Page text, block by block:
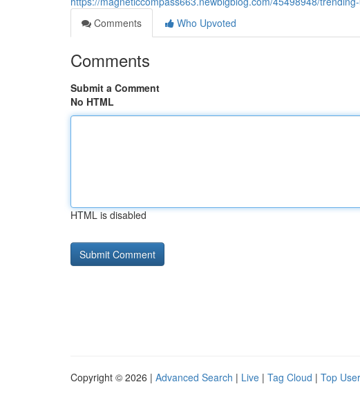
Comments
Who Upvoted
Comments
Submit a Comment
No HTML
HTML is disabled
Copyright © 2026 | Advanced Search | Live | Tag Cloud | Top